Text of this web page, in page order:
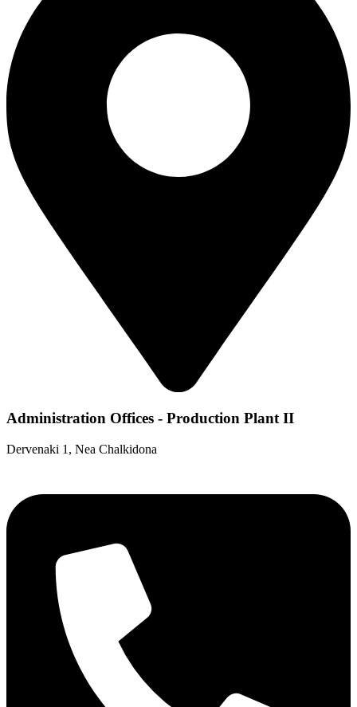
Administration Offices - Production Plant II
Dervenaki 1, Nea Chalkidona